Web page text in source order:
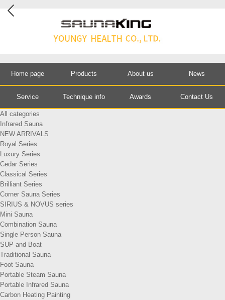
Home page Products About us News
Service Technique info Awards Contact Us
All categories
Infrared Sauna
NEW ARRIVALS
Royal Series
Luxury Series
Cedar Series
Classical Series
Brilliant Series
Corner Sauna Series
SIRIUS & NOVUS series
Mini Sauna
Combination Sauna
Single Person Sauna
SUP and Boat
Traditional Sauna
Foot Sauna
Portable Steam Sauna
Portable Infrared Sauna
Carbon Heating Painting